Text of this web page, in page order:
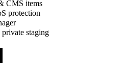
CMS items
protection
staging